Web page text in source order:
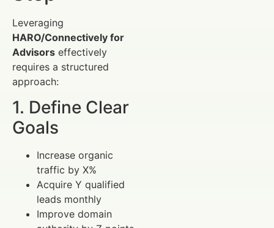
Leveraging
HARO/Connectively for
Advisors effectively
requires a structured
approach:
1. Define Clear
Goals
Increase organic
traffic by X%
Acquire Y qualified
leads monthly
Improve domain